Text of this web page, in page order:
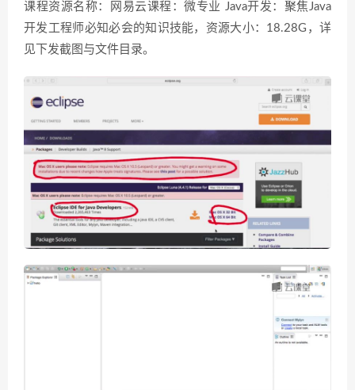
课程资源名称：网易云课程：微专业 Java开发：聚焦Java
开发工程师必知必会的知识技能，资源大小：18.28G，详
见下发截图与文件目录。